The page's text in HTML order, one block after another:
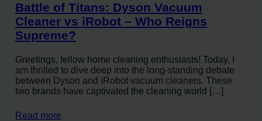
Battle of Titans: Dyson Vacuum
Cleaner vs iRobot – Who Reigns
Supreme?
Greetings, fellow home cleaning enthusiasts! Today, I
am thrilled to dive deep into the long-standing debate
between Dyson and iRobot vacuum cleaners. These
two brands have captivated the cleaning world […]
Read more